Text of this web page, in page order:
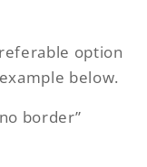
option
below.
border”